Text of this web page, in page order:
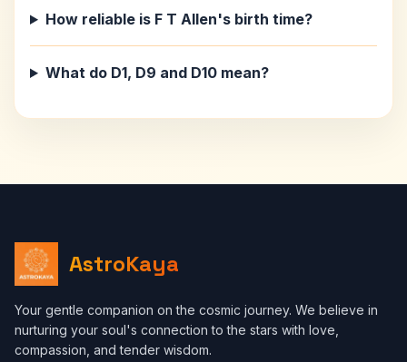
How reliable is F T Allen's birth time?
What do D1, D9 and D10 mean?
AstroKaya
Your gentle companion on the cosmic journey. We believe in
nurturing your soul's connection to the stars with love,
compassion, and tender wisdom.